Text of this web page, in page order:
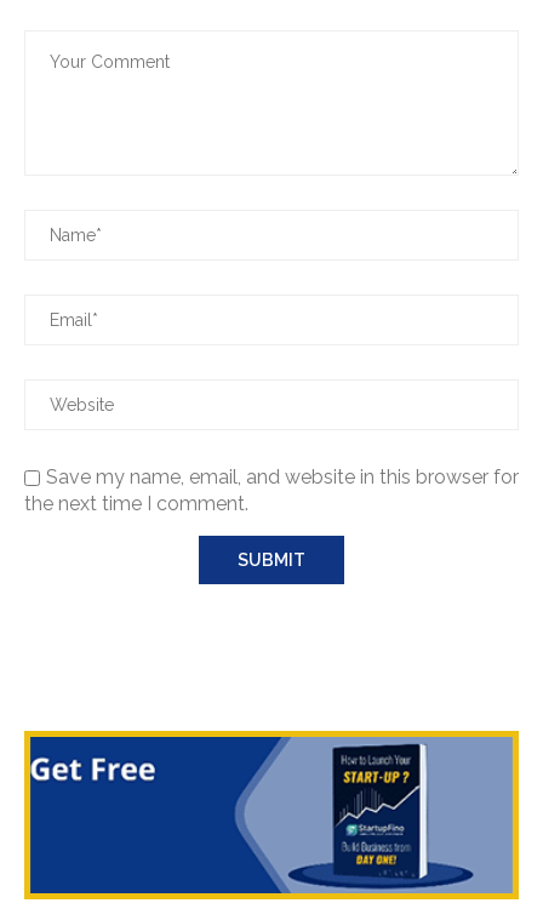
Save my name, email, and website in this browser for
the next time I comment.